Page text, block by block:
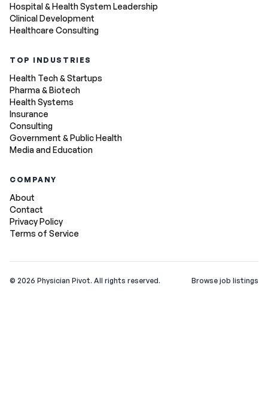
Hospital & Health System Leadership
Clinical Development
Healthcare Consulting
TOP INDUSTRIES
Health Tech & Startups
Pharma & Biotech
Health Systems
Insurance
Consulting
Government & Public Health
Media and Education
COMPANY
About
Contact
Privacy Policy
Terms of Service
© 2026 Physician Pivot. All rights reserved. Browse job listings